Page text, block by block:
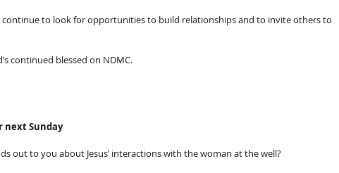
continue to look for opportunities to build relationships and to invite others to
continued blessed on NDMC.
next Sunday
outto you about Jesus’ interactions with the woman at the well?